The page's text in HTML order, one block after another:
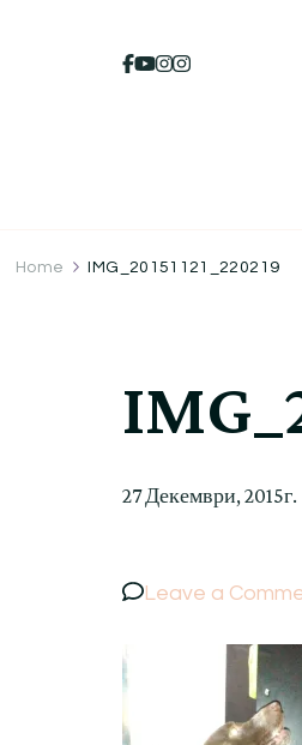
Home IMG_20151121_220219
27 Декември, 2015г.
Leave a